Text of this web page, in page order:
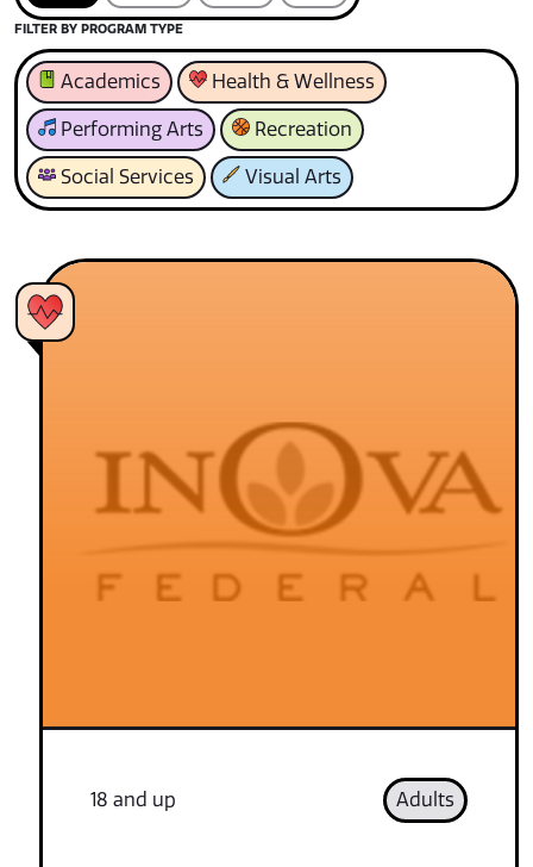
FILTER BY PROGRAM TYPE
Academics Health & Wellness
Performing Arts Recreation
Social Services Visual Arts
18 and up Adults